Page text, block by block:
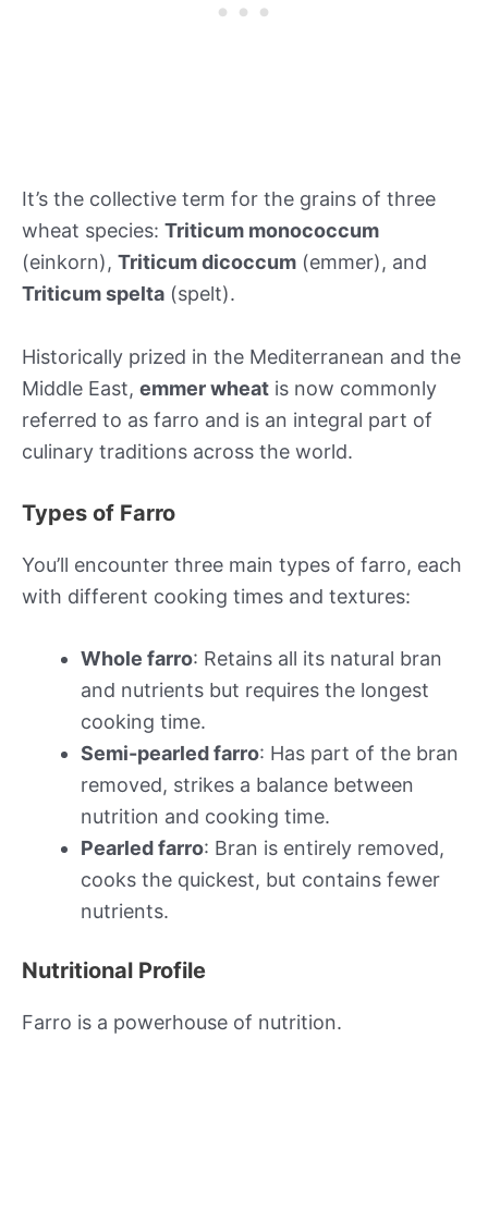
It’s the collective term for the grains of three
wheat species: Triticum monococcum
(einkorn), Triticum dicoccum (emmer), and
Triticum spelta (spelt).
Historically prized in the Mediterranean and the
Middle East, emmer wheat is now commonly
referred to as farro and is an integral part of
culinary traditions across the world.
Types of Farro
You’ll encounter three main types of farro, each
with different cooking times and textures:
Whole farro: Retains all its natural bran
and nutrients but requires the longest
cooking time.
Semi-pearled farro: Has part of the bran
removed, strikes a balance between
nutrition and cooking time.
Pearled farro: Bran is entirely removed,
cooks the quickest, but contains fewer
nutrients.
Nutritional Profile
Farro is a powerhouse of nutrition.